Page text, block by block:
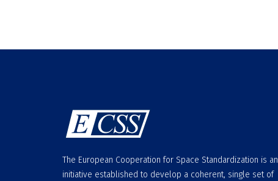
The European Cooperation for Space Standardization is an
initiative established to develop a coherent, single set of